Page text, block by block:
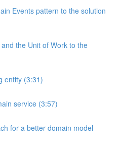
Events pattern to the solution
the Unit of Work to the
entity (3:31)
service (3:57)
for a better domain model